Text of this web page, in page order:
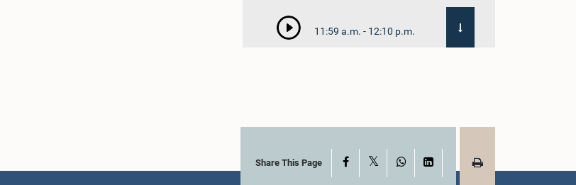
11:59 a.m. - 12:10 p.m.
12:18 p.m. - 12:28 p.m.
Share This Page Facebook WhatsAppLinkedIn